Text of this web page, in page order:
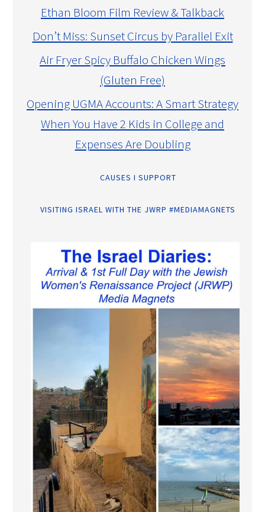
Ethan Bloom Film Review & Talkback
Don’t Miss: Sunset Circus by Parallel Exit
Air Fryer Spicy Buffalo Chicken Wings
(Gluten Free)
Opening UGMA Accounts: A Smart Strategy
When You Have 2 Kids in College and
Expenses Are Doubling
CAUSES I SUPPORT
VISITING ISRAEL WITH THE JWRP #MEDIAMAGNETS